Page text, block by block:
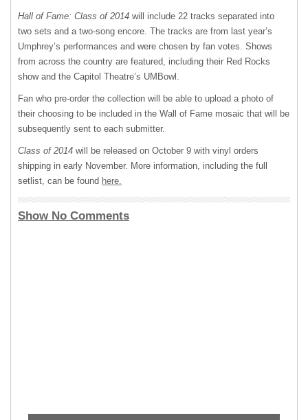
Hall of Fame: Class of 2014 will include 22 tracks separated into
two sets and a two-song encore. The tracks are from last year’s
Umphrey’s performances and were chosen by fan votes. Shows
from across the country are featured, including their Red Rocks
show and the Capitol Theatre’s UMBowl.
Fan who pre-order the collection will be able to upload a photo of
their choosing to be included in the Wall of Fame mosaic that will be
subsequently sent to each submitter.
Class of 2014 will be released on October 9 with vinyl orders
shipping in early November. More information, including the full
setlist, can be found here.
Show No Comments